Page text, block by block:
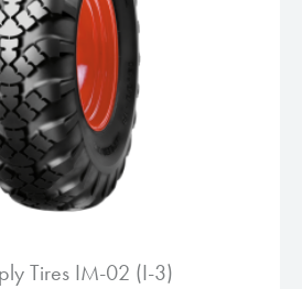
Tires IM-02 (I-3)